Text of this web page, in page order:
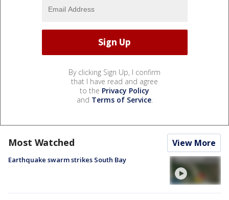
By clicking Sign Up, I confirm
that I have read and agree
to the Privacy Policy
and Terms of Service.
Most Watched View More
Earthquake swarm strikes South Bay